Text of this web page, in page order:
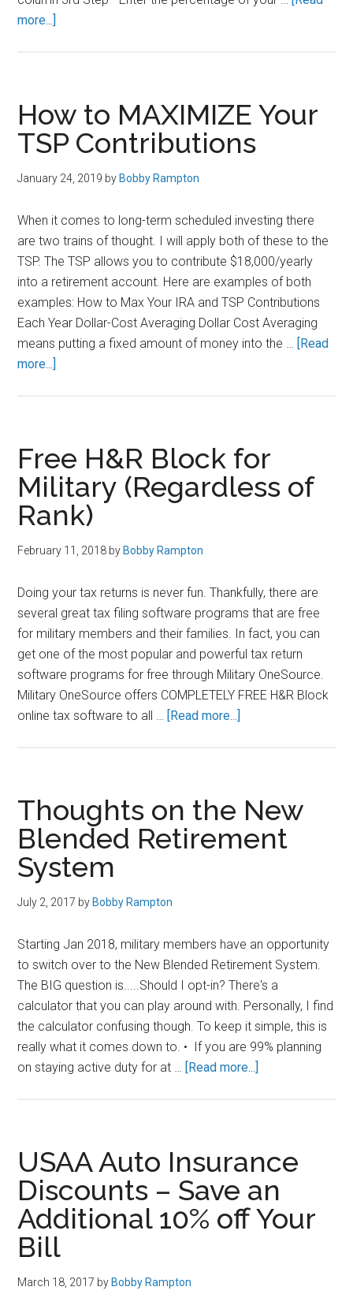
more...]
for
the
Savings
(TSP)
How to MAXIMIZE Your
TSP Contributions
January 24, 2019 by Bobby Rampton
When it comes to long-term scheduled investing there
are two trains of thought. I will apply both of these to the
TSP. The TSP allows you to contribute $18,000/yearly
into a retirement account. Here are examples of both
examples: How to Max Your IRA and TSP Contributions
Each Year Dollar-Cost Averaging Dollar Cost Averaging
means putting a fixed amount of money into the … [Read
more...]
TSP
Contributions
Free H&R Block for
Military (Regardless of
Rank)
February 11, 2018 by Bobby Rampton
Doing your tax returns is never fun. Thankfully, there are
several great tax filing software programs that are free
for military members and their families. In fact, you can
get one of the most popular and powerful tax return
software programs for free through Military OneSource.
Military OneSource offers COMPLETELY FREE H&R Block
online tax software to all … [Read more...]
for
Military
(Regardless
Thoughts on the New
Blended Retirement
System
July 2, 2017 by Bobby Rampton
Starting Jan 2018, military members have an opportunity
to switch over to the New Blended Retirement System.
The BIG question is.....Should I opt-in? There's a
calculator that you can play around with. Personally, I find
the calculator confusing though. To keep it simple, this is
really what it comes down to. • If you are 99% planning
on staying active duty for at … [Read more...]
Blended
Retirement
System
USAA Auto Insurance
Discounts – Save an
Additional 10% off Your
Bill
March 18, 2017 by Bobby Rampton